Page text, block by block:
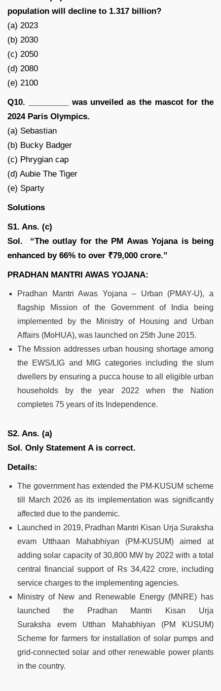
population will decline to 1.317 billion?
(a) 2023
(b) 2030
(c) 2050
(d) 2080
(e) 2100
Q10. _________ was unveiled as the mascot for the
2024 Paris Olympics.
(a) Sebastian
(b) Bucky Badger
(c) Phrygian cap
(d) Aubie The Tiger
(e) Sparty
Solutions
S1. Ans. (c)
Sol.
“The outlay for the PM Awas Yojana is being
enhanced by 66% to over ₹79,000 crore.”
PRADHAN MANTRI AWAS YOJANA:
Pradhan Mantri Awas Yojana – Urban (PMAY-U), a
flagship Mission of the Government of India being
implemented by the Ministry of Housing and Urban
Affairs (MoHUA), was launched on 25th June 2015.
The Mission addresses urban housing shortage among
the EWS/LIG and MIG categories including the slum
dwellers by ensuring a pucca house to all eligible urban
households by the year 2022 when the Nation
completes 75 years of its Independence.
S2. Ans. (a)
Sol. Only Statement A is correct.
Details:
The government has extended the PM-KUSUM scheme
till March 2026 as its implementation was significantly
affected due to the pandemic.
Launched in 2019, Pradhan Mantri Kisan Urja Suraksha
evam Utthaan Mahabhiyan (PM-KUSUM) aimed at
adding solar capacity of 30,800 MW by 2022 with a total
central financial support of Rs 34,422 crore, including
service charges to the implementing agencies.
Ministry of New and Renewable Energy (MNRE) has
launched the Pradhan Mantri Kisan Urja
Suraksha evem Utthan Mahabhiyan (PM KUSUM)
Scheme for farmers for installation of solar pumps and
grid-connected solar and other renewable power plants
in the country.